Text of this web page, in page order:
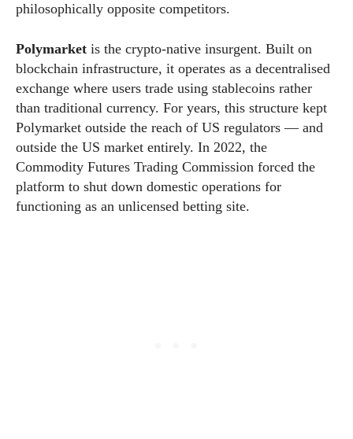
philosophically opposite competitors.
Polymarket is the crypto-native insurgent. Built on
blockchain infrastructure, it operates as a decentralised
exchange where users trade using stablecoins rather
than traditional currency. For years, this structure kept
Polymarket outside the reach of US regulators — and
outside the US market entirely. In 2022, the
Commodity Futures Trading Commission forced the
platform to shut down domestic operations for
functioning as an unlicensed betting site.